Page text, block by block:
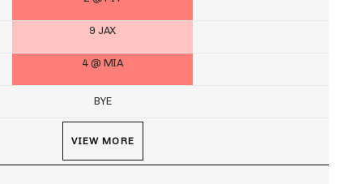
9 JAX
4 @ MIA
BYE
VIEW MORE